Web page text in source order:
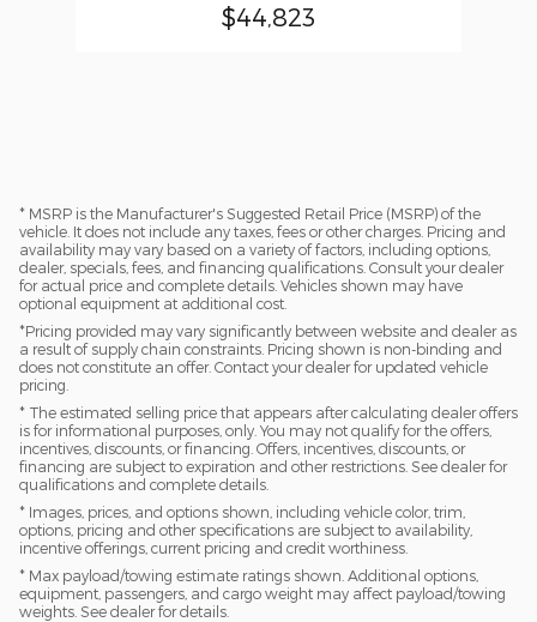
$44,823
* MSRP is the Manufacturer's Suggested Retail Price (MSRP) of the
vehicle. It does not include any taxes, fees or other charges. Pricing and
availability may vary based on a variety of factors, including options,
dealer, specials, fees, and financing qualifications. Consult your dealer
for actual price and complete details. Vehicles shown may have
optional equipment at additional cost.
*Pricing provided may vary significantly between website and dealer as
a result of supply chain constraints. Pricing shown is non-binding and
does not constitute an offer. Contact your dealer for updated vehicle
pricing.
* The estimated selling price that appears after calculating dealer offers
is for informational purposes, only. You may not qualify for the offers,
incentives, discounts, or financing. Offers, incentives, discounts, or
financing are subject to expiration and other restrictions. See dealer for
qualifications and complete details.
* Images, prices, and options shown, including vehicle color, trim,
options, pricing and other specifications are subject to availability,
incentive offerings, current pricing and credit worthiness.
* Max payload/towing estimate ratings shown. Additional options,
equipment, passengers, and cargo weight may affect payload/towing
weights. See dealer for details.